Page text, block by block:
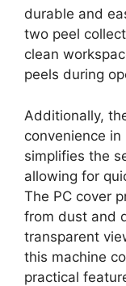
durable and
two peel
clean
peels during
Additionally,
convenience
simplifies the
allowing for
The PC cover
from dust and
transparent
this machine
practical